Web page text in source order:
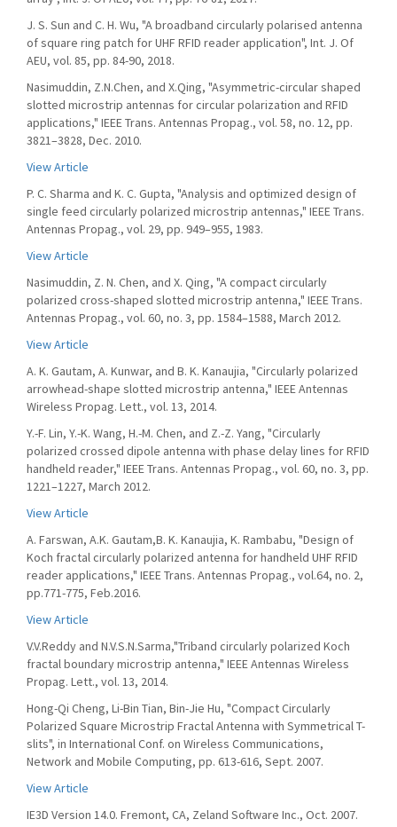
J. S. Sun and C. H. Wu, "A broadband circularly polarised antenna
of square ring patch for UHF RFID reader application", Int. J. Of
AEU, vol. 85, pp. 84-90, 2018.
Nasimuddin, Z.N.Chen, and X.Qing, "Asymmetric-circular shaped
slotted microstrip antennas for circular polarization and RFID
applications," IEEE Trans. Antennas Propag., vol. 58, no. 12, pp.
3821–3828, Dec. 2010.
View Article
P. C. Sharma and K. C. Gupta, "Analysis and optimized design of
single feed circularly polarized microstrip antennas," IEEE Trans.
Antennas Propag., vol. 29, pp. 949–955, 1983.
View Article
Nasimuddin, Z. N. Chen, and X. Qing, "A compact circularly
polarized cross-shaped slotted microstrip antenna," IEEE Trans.
Antennas Propag., vol. 60, no. 3, pp. 1584–1588, March 2012.
View Article
A. K. Gautam, A. Kunwar, and B. K. Kanaujia, "Circularly polarized
arrowhead-shape slotted microstrip antenna," IEEE Antennas
Wireless Propag. Lett., vol. 13, 2014.
Y.-F. Lin, Y.-K. Wang, H.-M. Chen, and Z.-Z. Yang, "Circularly
polarized crossed dipole antenna with phase delay lines for RFID
handheld reader," IEEE Trans. Antennas Propag., vol. 60, no. 3, pp.
1221–1227, March 2012.
View Article
A. Farswan, A.K. Gautam,B. K. Kanaujia, K. Rambabu, "Design of
Koch fractal circularly polarized antenna for handheld UHF RFID
reader applications," IEEE Trans. Antennas Propag., vol.64, no. 2,
pp.771-775, Feb.2016.
View Article
V.V.Reddy and N.V.S.N.Sarma,"Triband circularly polarized Koch
fractal boundary microstrip antenna," IEEE Antennas Wireless
Propag. Lett., vol. 13, 2014.
Hong-Qi Cheng, Li-Bin Tian, Bin-Jie Hu, "Compact Circularly
Polarized Square Microstrip Fractal Antenna with Symmetrical T-
slits", in International Conf. on Wireless Communications,
Network and Mobile Computing, pp. 613-616, Sept. 2007.
View Article
IE3D Version 14.0. Fremont, CA, Zeland Software Inc., Oct. 2007.